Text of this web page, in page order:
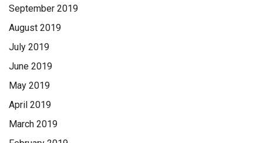
September 2019
August 2019
July 2019
June 2019
May 2019
April 2019
March 2019